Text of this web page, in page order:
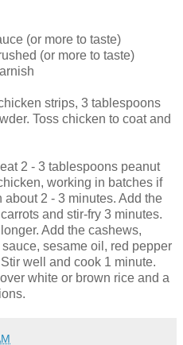
(or more to taste)
(or more to taste)
strips, 3 tablespoons
Toss chicken to coat and
2 - 3 tablespoons peanut
working in batches if
2 - 3 minutes. Add the
and stir-fry 3 minutes.
Add the cashews,
sesame oil, red pepper
well and cook 1 minute.
white or brown rice and a